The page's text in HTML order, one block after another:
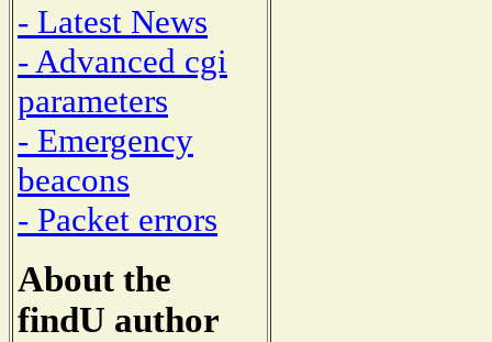
- Latest News
- Advanced cgi
parameters
- Emergency
beacons
- Packet errors
About the
findU author